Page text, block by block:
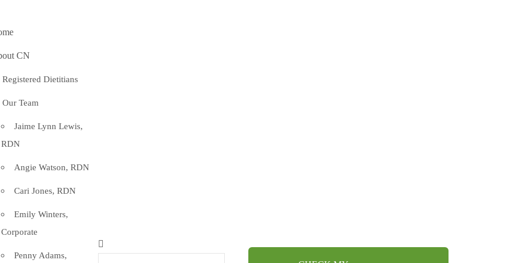
CN
Registered Dietitians
Our Team
Jaime Lynn Lewis,
RDN
Angie Watson, RDN
Cari Jones, RDN
Emily Winters,
Corporate
Penny Adams,